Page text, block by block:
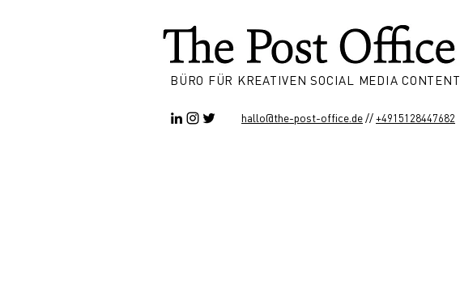
BÜRO FÜR KREATIVEN SOCIAL MEDIA CONTENT
hallo@the-post-office.de//+4915128447682